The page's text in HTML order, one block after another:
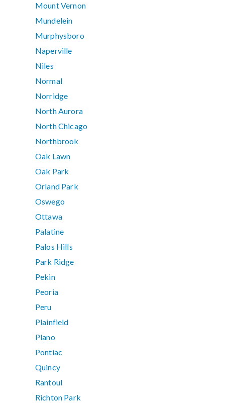
Mount Vernon
Mundelein
Murphysboro
Naperville
Niles
Normal
Norridge
North Aurora
North Chicago
Northbrook
Oak Lawn
Oak Park
Orland Park
Oswego
Ottawa
Palatine
Palos Hills
Park Ridge
Pekin
Peoria
Peru
Plainfield
Plano
Pontiac
Quincy
Rantoul
Richton Park